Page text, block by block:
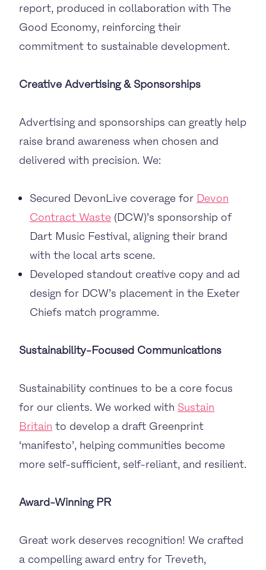
report, produced in collaboration with The
Good Economy, reinforcing their
commitment to sustainable development.
Creative Advertising & Sponsorships
Advertising and sponsorships can greatly help
raise brand awareness when chosen and
delivered with precision. We:
Secured DevonLive coverage for Devon
Contract Waste (DCW)’s sponsorship of
Dart Music Festival, aligning their brand
with the local arts scene.
Developed standout creative copy and ad
design for DCW’s placement in the Exeter
Chiefs match programme.
Sustainability-Focused Communications
Sustainability continues to be a core focus
for our clients. We worked with Sustain
Britain to develop a draft Greenprint
‘manifesto’, helping communities become
more self-sufficient, self-reliant, and resilient.
Award-Winning PR
Great work deserves recognition! We crafted
a compelling award entry for Treveth,